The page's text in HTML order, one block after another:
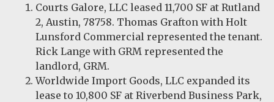
Courts Galore, LLC leased 11,700 SF at Rutland
2, Austin, 78758. Thomas Grafton with Holt
Lunsford Commercial represented the tenant.
Rick Lange with GRM represented the
landlord, GRM.
Worldwide Import Goods, LLC expanded its
lease to 10,800 SF at Riverbend Business Park,